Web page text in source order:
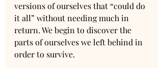
versions of ourselves that “could do
it all” without needing much in
return. We begin to discover the
parts of ourselves we left behind in
order to survive.